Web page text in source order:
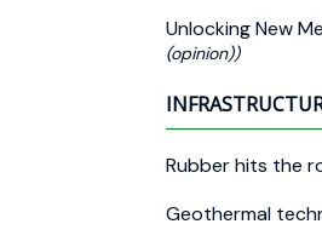
Unlocking New
(opinion))
Rubber hits the
Geothermal